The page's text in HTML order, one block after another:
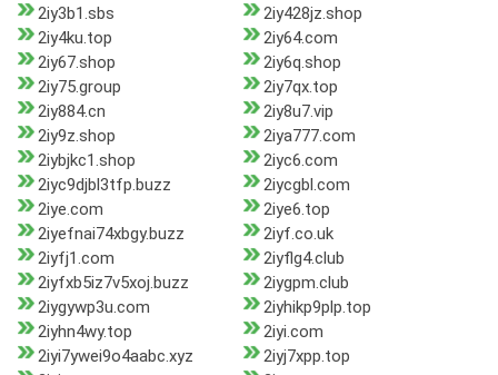
2iy3b1.sbs
2iy428jz.shop
2iy4ku.top
2iy64.com
2iy67.shop
2iy6q.shop
2iy75.group
2iy7qx.top
2iy884.cn
2iy8u7.vip
2iy9z.shop
2iya777.com
2iybjkc1.shop
2iyc6.com
2iyc9djbl3tfp.buzz
2iycgbl.com
2iye.com
2iye6.top
2iyefnai74xbgy.buzz
2iyf.co.uk
2iyfj1.com
2iyflg4.club
2iyfxb5iz7v5xoj.buzz
2iygpm.club
2iygywp3u.com
2iyhikp9plp.top
2iyhn4wy.top
2iyi.com
2iyi7ywei9o4aabc.xyz
2iyj7xpp.top